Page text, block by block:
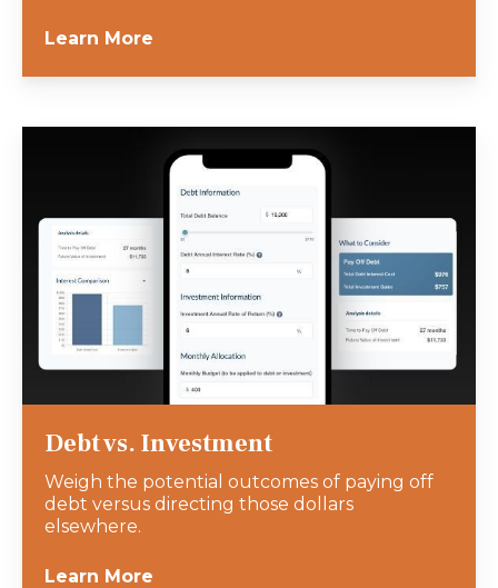
Learn More
Debt vs. Investment
Weigh the potential outcomes of paying off
debt versus directing those dollars
elsewhere.
Learn More